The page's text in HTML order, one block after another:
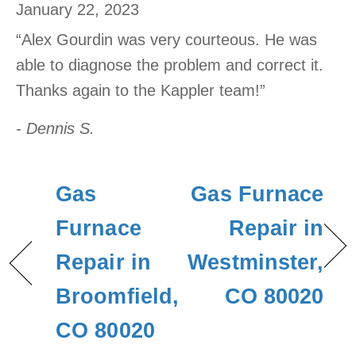
January 22, 2023
“Alex Gourdin was very courteous. He was
able to diagnose the problem and correct it.
Thanks again to the Kappler team!”
- Dennis S.
Gas
Furnace
Repair in
Broomfield,
CO 80020
Gas Furnace
Repair in
Westminster,
CO 80020